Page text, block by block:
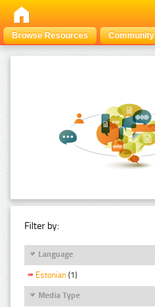
Browse Resources Community
Filter by:
Language
Estonian (1)
Media Type